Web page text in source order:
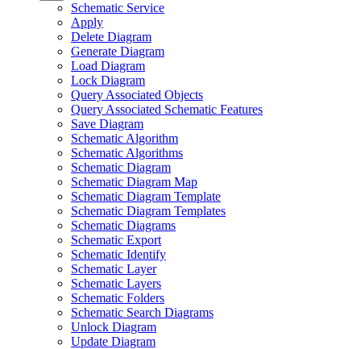
Schematic Service
Apply
Delete Diagram
Generate Diagram
Load Diagram
Lock Diagram
Query Associated Objects
Query Associated Schematic Features
Save Diagram
Schematic Algorithm
Schematic Algorithms
Schematic Diagram
Schematic Diagram Map
Schematic Diagram Template
Schematic Diagram Templates
Schematic Diagrams
Schematic Export
Schematic Identify
Schematic Layer
Schematic Layers
Schematic Folders
Schematic Search Diagrams
Unlock Diagram
Update Diagram